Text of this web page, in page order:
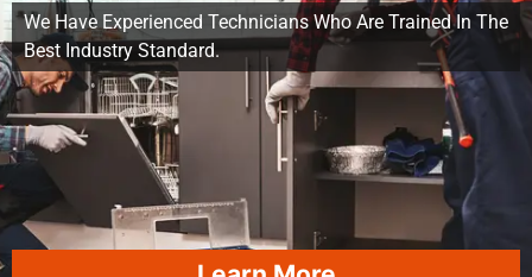
We Have Experienced Technicians Who Are Trained In The
Best Industry Standard.